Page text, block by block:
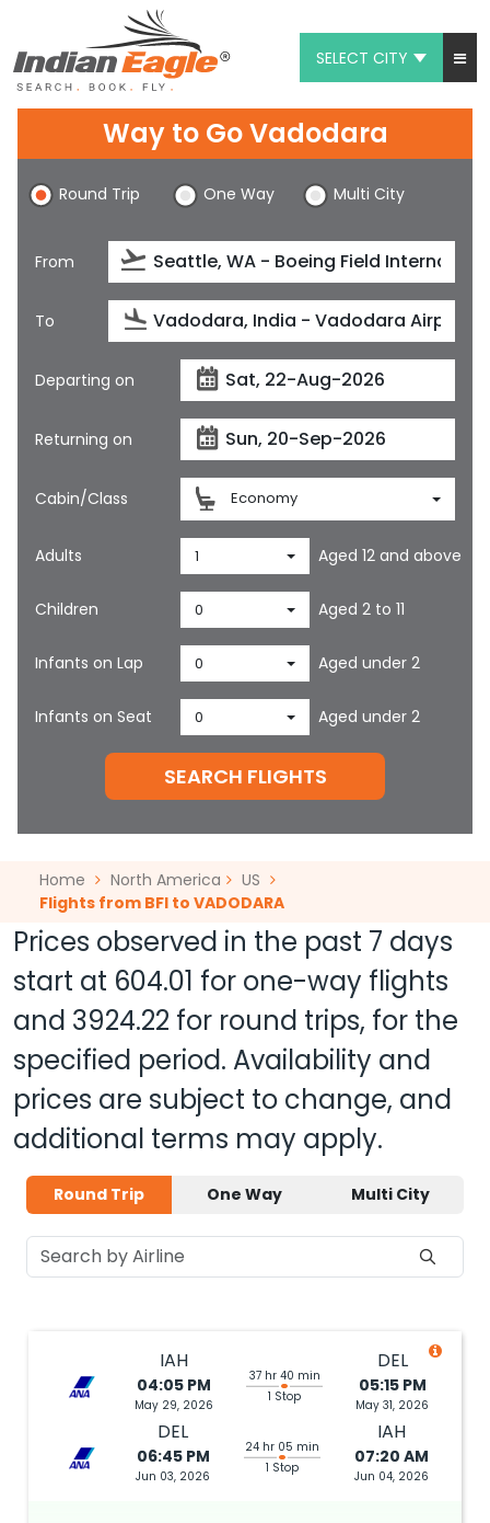
SELECT CITY
Chat
1-800-615-3969
Feedback
$
Way to Go Vadodara
Round Trip One Way Multi City
From
To
Departing on
Returning on
Cabin/Class Economy
Adults 1 Aged 12 and above
Children 0 Aged 2 to 11
Infants on Lap 0 Aged under 2
Infants on Seat 0 Aged under 2
SEARCH FLIGHTS
Home North America
US
Flights from BFI to VADODARA
Prices observed in the past 7 days
start at 604.01 for one-way flights
and 3924.22 for round trips, for the
specified period. Availability and
prices are subject to change, and
additional terms may apply.
Round Trip One Way Multi City
IAH
04:05 PM
May 29, 2026
37 hr 40 min
1 Stop
DEL
05:15 PM
May 31, 2026
DEL
06:45 PM
Jun 03, 2026
24 hr 05 min
1 Stop
IAH
07:20 AM
Jun 04, 2026